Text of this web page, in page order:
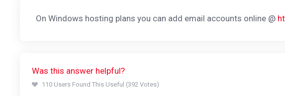
On Windows hosting plans you can add email accounts online @
Was this answer helpful?
110 Users Found This Useful (392 Votes)